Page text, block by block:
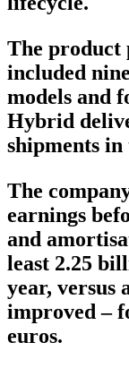
The
included
models and
Hybrid
shipments
The
earnings
and
least 2.25
year, versus
improved –
euros.